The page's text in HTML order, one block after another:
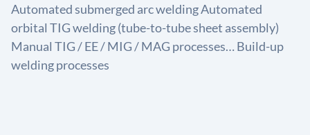
Automated submerged arc welding Automated
orbital TIG welding (tube-to-tube sheet assembly)
Manual TIG / EE / MIG / MAG processes… Build-up
welding processes